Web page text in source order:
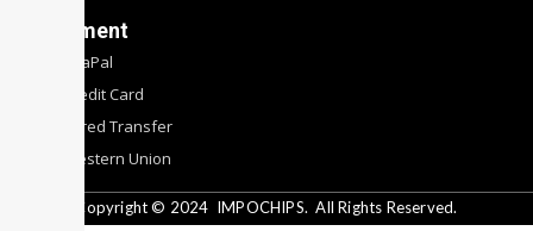
Payment
By PyaPal
By Credit Card
By Wired Transfer
By Western Union
Copyright © 2024 IMPOCHIPS. All Rights Reserved.